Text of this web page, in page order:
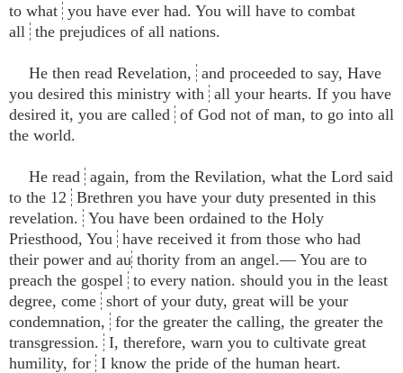
to what you have ever had. You will have to combat
all the prejudices of all nations.
He then read Revelation,
and proceeded to say, Have
you desired this ministry with all your hearts. If you have
desired it, you are called of God not of man, to go into all
the world.
He read again, from the Revilation, what the Lord said
to the 12 Brethren you have your duty presented in this
revelation. You have been ordained to the Holy
Priesthood, You have received it from those who had
their power and au thority from an angel.— You are to
preach the gospel to every nation. should you in the least
degree, come short of your duty, great will be your
condemnation,
for the greater the calling, the greater the
transgression. I, therefore, warn you to cultivate great
humility, for I know the pride of the human heart.